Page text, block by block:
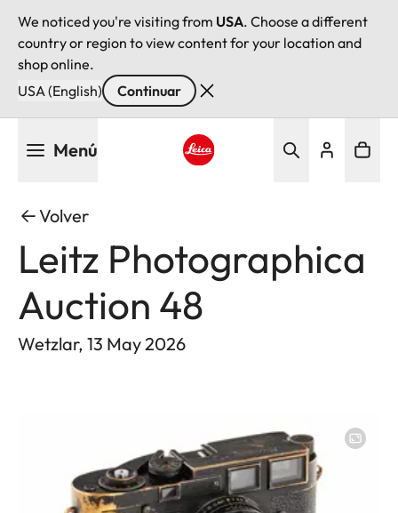
We noticed you're visiting from USA. Choose a different
country or region to view content for your location and
shop online.
USA (English)
Continuar
Menú
Volver
Leitz Photographica
Auction 48
Wetzlar, 13 May 2026